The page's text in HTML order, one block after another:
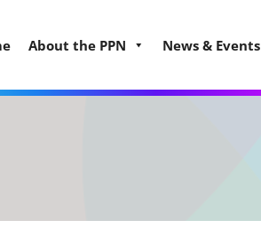
About the PPN News & Events